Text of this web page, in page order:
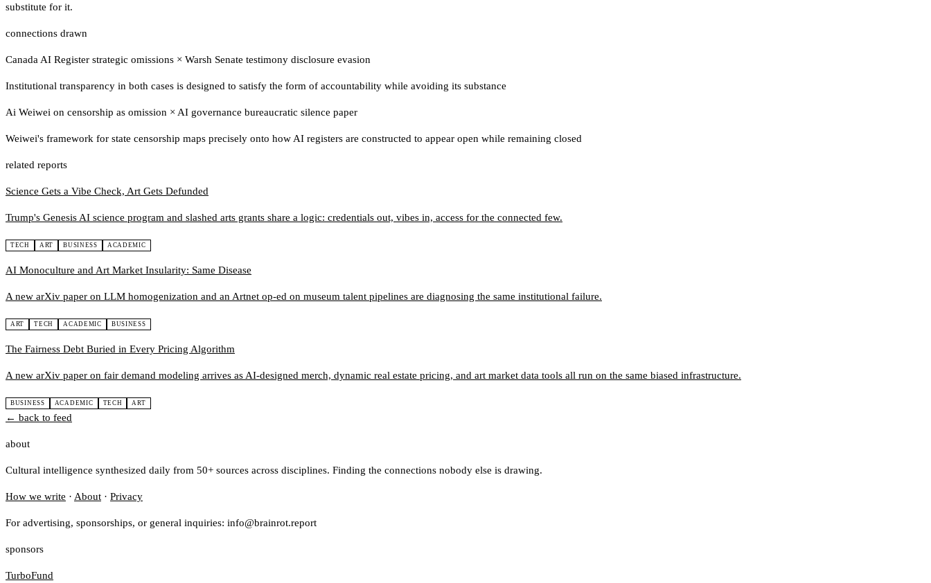
substitute for it.
connections drawn
Canada AI Register strategic omissions × Warsh Senate testimony disclosure evasion
Institutional transparency in both cases is designed to satisfy the form of accountability while avoiding its substance
Ai Weiwei on censorship as omission × AI governance bureaucratic silence paper
Weiwei's framework for state censorship maps precisely onto how AI registers are constructed to appear open while remaining closed
related reports
Science Gets a Vibe Check, Art Gets Defunded
Trump's Genesis AI science program and slashed arts grants share a logic: credentials out, vibes in, access for the connected few.
TECH ART BUSINESS ACADEMIC
AI Monoculture and Art Market Insularity: Same Disease
A new arXiv paper on LLM homogenization and an Artnet op-ed on museum talent pipelines are diagnosing the same institutional failure.
ART TECH ACADEMIC BUSINESS
The Fairness Debt Buried in Every Pricing Algorithm
A new arXiv paper on fair demand modeling arrives as AI-designed merch, dynamic real estate pricing, and art market data tools all run on the same biased infrastructure.
BUSINESS ACADEMIC TECH ART
← back to feed
about
Cultural intelligence synthesized daily from 50+ sources across disciplines. Finding the connections nobody else is drawing.
How we write · About · Privacy
For advertising, sponsorships, or general inquiries: info@brainrot.report
sponsors
TurboFund